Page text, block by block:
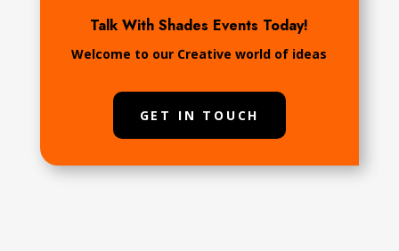
Talk With Shades Events Today!
Welcome to our Creative world of ideas
GET IN TOUCH